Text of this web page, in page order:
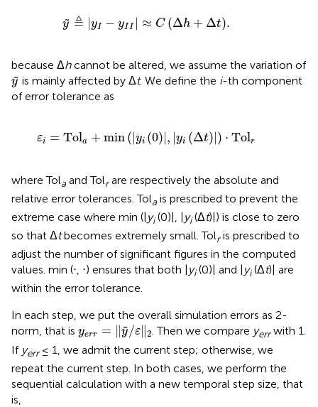
˜
y ≜ yI − yII ≈ C (Δh + Δt).
y≜| y C +Δt.
because Δhcannot be altered, we assume the variation of
˜
y
y is mainly affected by Δt. We define the i-th component
of error tolerance as
εi = Tola + min ( yi (0) , |yi (Δt) ) ⋅ Tolr
εi =Tola+ min|yi 0|,| yiΔt ⋅Tolr
where Tola and Tolrare respectively the absolute and
relative error tolerances. Tola is prescribed to prevent the
extreme case where min (| yi(0)|, | yi(Δt)|) is close to zero
so that Δtbecomes extremely small. Tolris prescribed to
adjust the number of significant figures in the computed
values. min (⋅, ⋅) ensures that both |
yi(0)| and | yi(Δt)| are
within the error tolerance.
In each step, we put the overall simulation errors as 2-
norm, that is yerr = ˜
y/ε ∥2
y err= y/ ε‖2 . Then we compare yerrwith 1.
If yerr≤ 1, we admit the current step; otherwise, we
repeat the current step. In both cases, we perform the
sequential calculation with a new temporal step size, that
is,